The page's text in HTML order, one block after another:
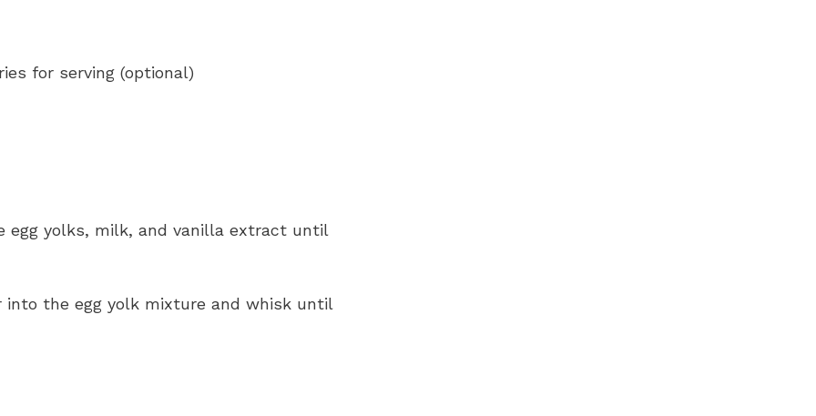
for serving (optional)
egg yolks, milk, and vanilla extract until
the egg yolk mixture and whisk until